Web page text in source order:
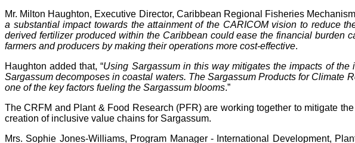
Mr. Milton Haughton, Executive Director, Caribbean Regional Fisheries
a substantial impact towards the attainment of the CARICOM vision to reduce
derived fertilizer produced within the Caribbean could ease the financial burden
farmers and producers by making their operations more cost-effective.
Haughton added that, “Using Sargassum in this way mitigates the impacts of
Sargassum decomposes in coastal waters. The Sargassum Products for
one of the key factors fueling the Sargassum blooms.”
The CRFM and Plant & Food Research (PFR) are working together to mitigate
creation of inclusive value chains for Sargassum.
Mrs. Sophie Jones-Williams, Program Manager - International Development,